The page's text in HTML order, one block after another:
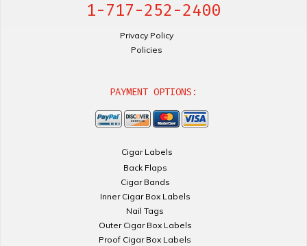
1-717-252-2400
Privacy Policy
Policies
PAYMENT OPTIONS:
Cigar Labels
Back Flaps
Cigar Bands
Inner Cigar Box Labels
Nail Tags
Outer Cigar Box Labels
Proof Cigar Box Labels